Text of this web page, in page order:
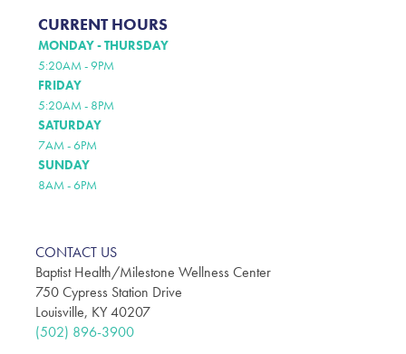
CURRENT HOURS
MONDAY - THURSDAY
5:20AM - 9PM
FRIDAY
5:20AM - 8PM
SATURDAY
7AM - 6PM
SUNDAY
8AM - 6PM
CONTACT US
Baptist Health/Milestone Wellness Center
750 Cypress Station Drive
Louisville, KY 40207
(502) 896-3900